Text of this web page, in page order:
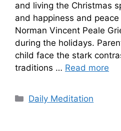
and living the Christmas
and happiness and
Norman Vincent Peale
during the holidays.
child face the stark
traditions … Read more
Categories
Daily Meditation